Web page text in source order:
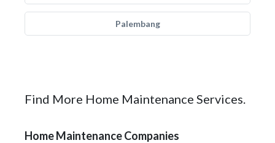
Palembang
Find More Home Maintenance Services.
Home Maintenance Companies